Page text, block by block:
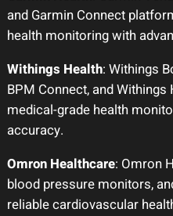
and Garmin Connect
health monitoring with
Withings Health: Withings
BPM Connect, and
medical-grade health
accuracy.
Omron Healthcare: Omron
blood pressure monitors,
reliable cardiovascular